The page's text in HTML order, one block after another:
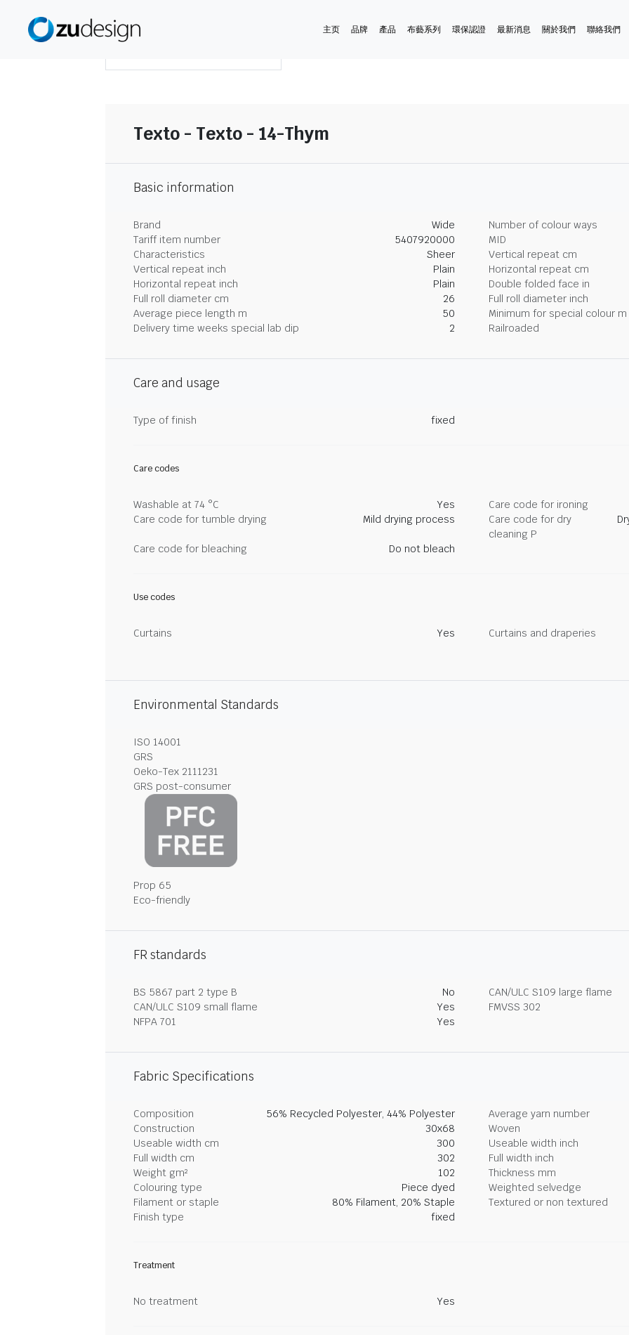
主页 品牌 產品 布藝系列 環保認證 最新消息 關於我們 聯絡我們
Texto - Texto - 14-Thym
Basic information
Brand Wide
Number of colour ways
Tariff item number
5407920000
MID
Characteristics
Sheer
Vertical repeat cm
Vertical repeat inch
Plain
Horizontal repeat cm
Horizontal repeat inch
Plain
Double folded face in
Full roll diameter cm
26
Full roll diameter inch
Average piece length m
50
Minimum for special colour m
Delivery time weeks special lab dip
2 Railroaded
Care and usage
Type of finish fixed
Care codes
Washable at 74 °C Yes
Care code for ironing
Care code for tumble drying
Mild drying process
Care code for dry
cleaning P
Care code for bleaching Do not bleach
Use codes
Curtains Yes Curtains and draperies
Environmental Standards
ISO 14001
GRS
Oeko-Tex 2111231
GRS post-consumer
Prop 65
Eco-friendly
FR standards
BS 5867 part 2 type B No
CAN/ULC S109 large flame
CAN/ULC S109 small flame
Yes
FMVSS 302
NFPA 701
Yes
Fabric Specifications
Composition 56% Recycled Polyester, 44% Polyester
Average yarn number
Construction
30x68
Woven
Useable width cm
300
Useable width inch
Full width cm
302
Full width inch
Weight gm²
102
Thickness mm
Colouring type
Piece dyed
Weighted selvedge
Filament or staple
80% Filament, 20% Staple
Textured or non textured
Finish type
fixed
Treatment
No treatment Yes